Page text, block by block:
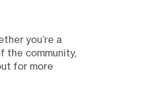
you’re a
the community,
for more